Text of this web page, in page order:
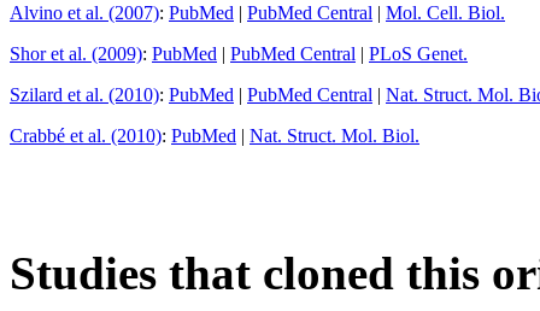
Alvino et al. (2007): PubMed | PubMed Central | Mol. Cell. Biol.
Shor et al. (2009): PubMed | PubMed Central | PLoS Genet.
Szilard et al. (2010): PubMed | PubMed Central | Nat. Struct. Mol.
Crabbé et al. (2010): PubMed | Nat. Struct. Mol. Biol.
Studies that cloned this